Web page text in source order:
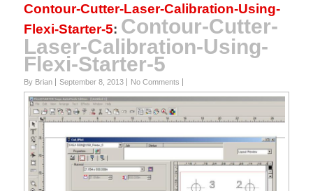
Contour-Cutter-Laser-Calibration-Using-
Flexi-Starter-5: Contour-Cutter-
Laser-Calibration-Using-
Flexi-Starter-5
By Brian September 8, 2013 No Comments